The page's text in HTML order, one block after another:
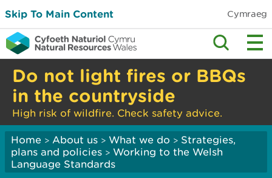
Skip To Main Content Cymraeg
Do not light fires or BBQs
in the countryside
High risk of wildfire. Check safety advice.
Home > About us > What we do > Strategies,
plans and policies > Working to the Welsh
Language Standards